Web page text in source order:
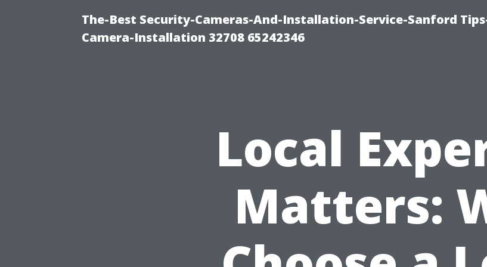
The-Best Security-Cameras-And-Installation-Service-Sanford
Camera-Installation 32708 65242346
Local
Matters: